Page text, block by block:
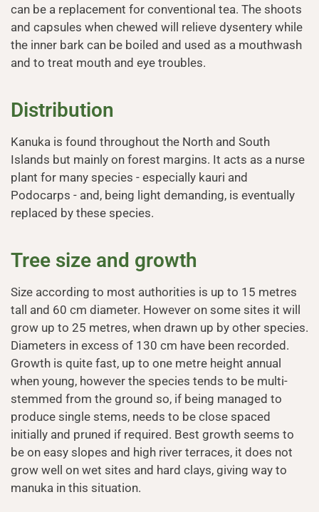
can be a replacement for conventional tea. The shoots
and capsules when chewed will relieve dysentery while
the inner bark can be boiled and used as a mouthwash
and to treat mouth and eye troubles.
Distribution
Kanuka is found throughout the North and South
Islands but mainly on forest margins. It acts as a nurse
plant for many species - especially kauri and
Podocarps - and, being light demanding, is eventually
replaced by these species.
Tree size and growth
Size according to most authorities is up to 15 metres
tall and 60 cm diameter. However on some sites it will
grow up to 25 metres, when drawn up by other species.
Diameters in excess of 130 cm have been recorded.
Growth is quite fast, up to one metre height annual
when young, however the species tends to be multi-
stemmed from the ground so, if being managed to
produce single stems, needs to be close spaced
initially and pruned if required. Best growth seems to
be on easy slopes and high river terraces, it does not
grow well on wet sites and hard clays, giving way to
manuka in this situation.